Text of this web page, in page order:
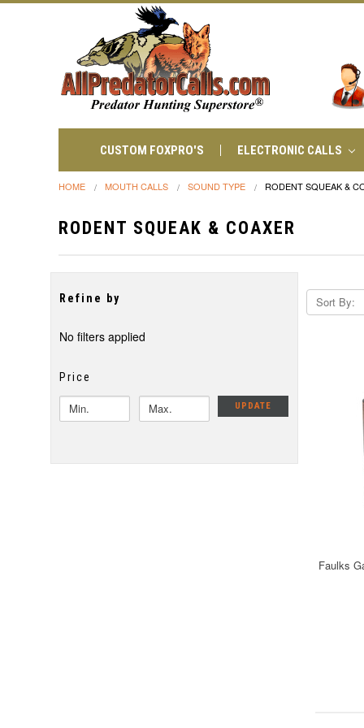
CUSTOM FOXPRO'S ELECTRONIC CALLS
HOME MOUTH CALLS SOUND TYPE RODENT SQUEAK &
RODENT SQUEAK & COAXER
Refine by
No filters applied
Price
UPDATE
Sort By:
Faulks